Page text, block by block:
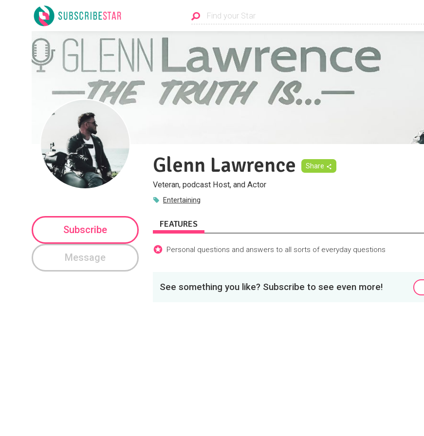
Glenn Lawrence Share
Veteran, podcast Host, and Actor
Entertaining
Subscribe
Message
FEATURES
Personal questions and answers to all sorts of everyday questions
See something you like? Subscribe to see even more!